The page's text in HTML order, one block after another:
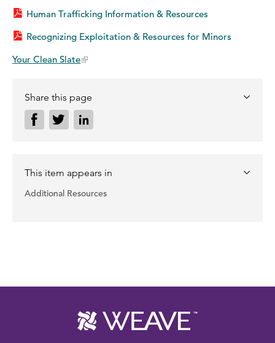
Human Trafficking Information & Resources
Recognizing Exploitation & Resources for Minors
Your Clean Slate
Share this page
This item appears in
Additional Resources